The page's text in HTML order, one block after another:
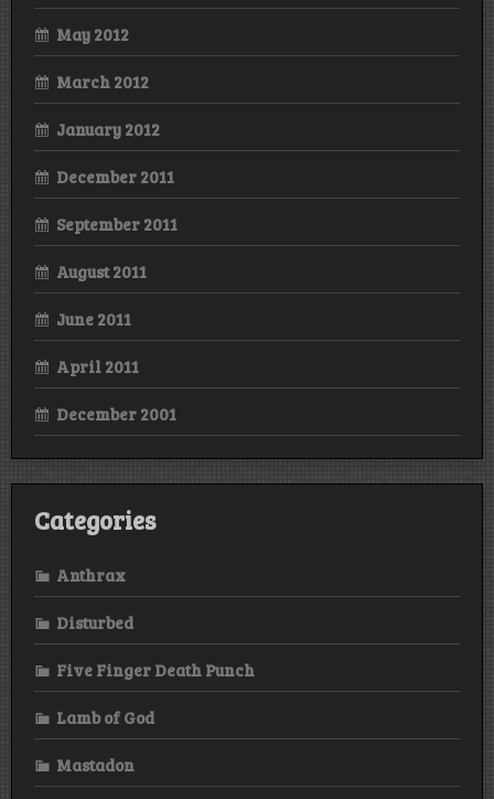
May 2012
March 2012
January 2012
December 2011
September 2011
August 2011
June 2011
April 2011
December 2001
Categories
Anthrax
Disturbed
Five Finger Death Punch
Lamb of God
Mastadon